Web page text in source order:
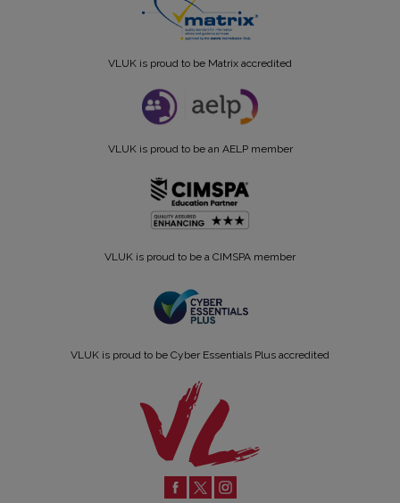
VLUK is proud to be Matrix accredited
VLUK is proud to be an AELP member
VLUK is proud to be a CIMSPA member
VLUK is proud to be Cyber Essentials Plus accredited